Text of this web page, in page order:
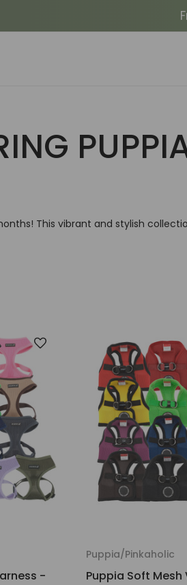
This vibrant and stylish
-
Puppia/Pinkaholic
Puppia Soft Mesh